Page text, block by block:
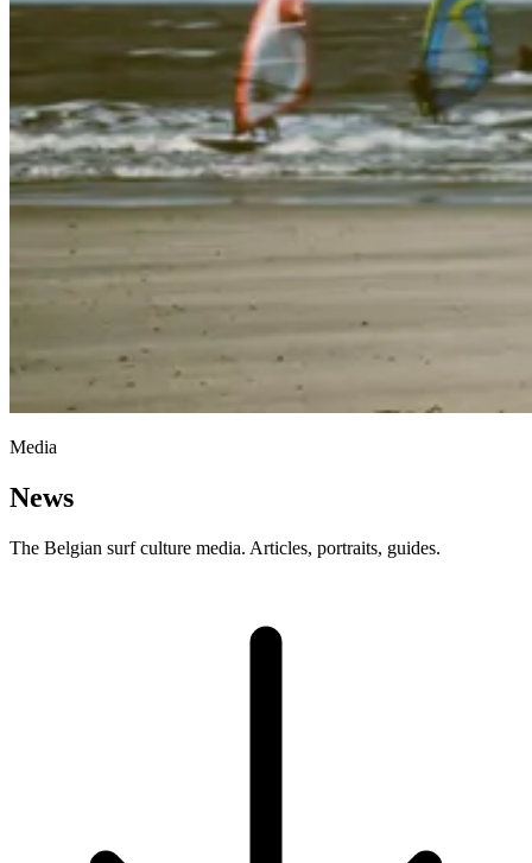
Media
News
The Belgian surf culture media. Articles, portraits, guides.